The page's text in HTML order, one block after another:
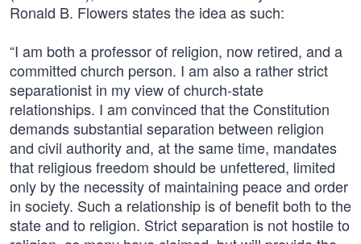
Ronald B. Flowers states the idea as such:
“I am both a professor of religion, now retired, and a
committed church person. I am also a rather strict
separationist in my view of church-state
relationships. I am convinced that the Constitution
demands substantial separation between religion
and civil authority and, at the same time, mandates
that religious freedom should be unfettered, limited
only by the necessity of maintaining peace and order
in society. Such a relationship is of benefit both to the
state and to religion. Strict separation is not hostile to